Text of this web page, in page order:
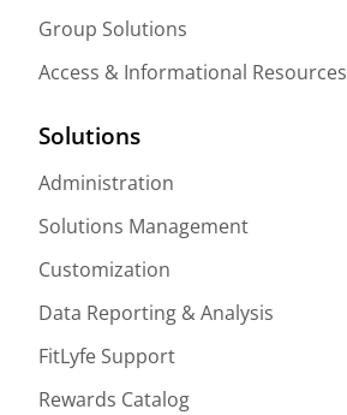
Group Solutions
Access & Informational Resources
Solutions
Administration
Solutions Management
Customization
Data Reporting & Analysis
FitLyfe Support
Rewards Catalog